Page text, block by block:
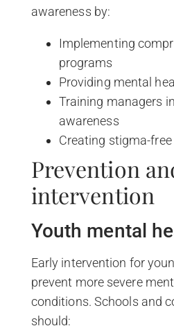
awareness by:
Implementing
programs
Providing mental
Training managers
awareness
Creating stigma-
Prevention
intervention
Youth mental
Early intervention for
prevent more severe
conditions. Schools and
should: